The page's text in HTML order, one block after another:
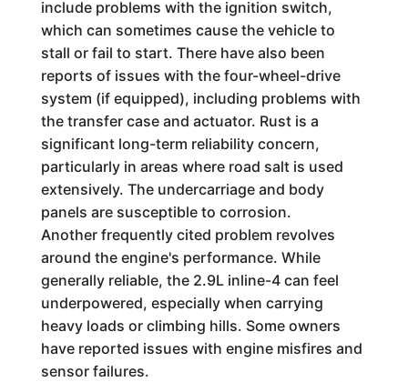
include problems with the ignition switch,
which can sometimes cause the vehicle to
stall or fail to start. There have also been
reports of issues with the four-wheel-drive
system (if equipped), including problems with
the transfer case and actuator. Rust is a
significant long-term reliability concern,
particularly in areas where road salt is used
extensively. The undercarriage and body
panels are susceptible to corrosion.
Another frequently cited problem revolves
around the engine's performance. While
generally reliable, the 2.9L inline-4 can feel
underpowered, especially when carrying
heavy loads or climbing hills. Some owners
have reported issues with engine misfires and
sensor failures.